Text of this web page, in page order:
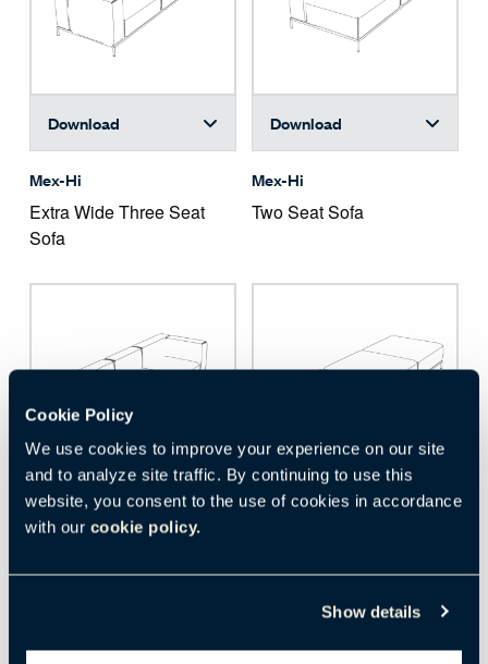
Cookie Policy
We use cookies to improve your experience on our site
and to analyze site traffic. By continuing to use this
website, you consent to the use of cookies in accordance
with our cookie policy.
Show details
Mex-Hi
Extra Wide Three Seat
Sofa
Download
Mex-Hi
Two Seat Sofa
Download
Mex-Hi
Download
Mex-Hi
Two- and Three-Seat